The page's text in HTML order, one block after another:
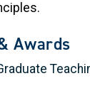
Awards